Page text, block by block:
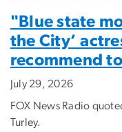
"Blue state
the City’
recommend
July 29, 2026
FOX News Radio
Turley.